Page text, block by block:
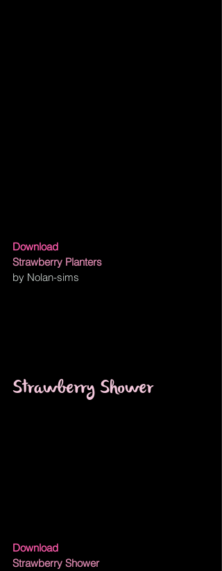
Download
Strawberry Planters
by Nolan-sims
Strawberry Shower
Download
Strawberry Shower